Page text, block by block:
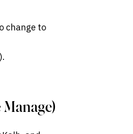
change to